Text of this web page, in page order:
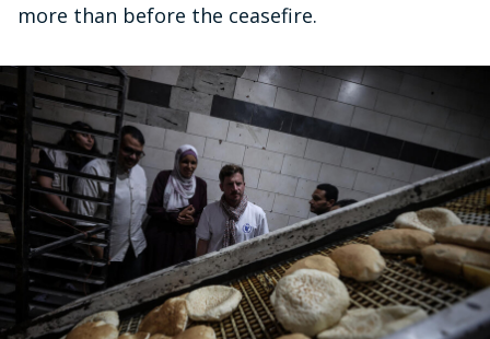
more than before the ceasefire.